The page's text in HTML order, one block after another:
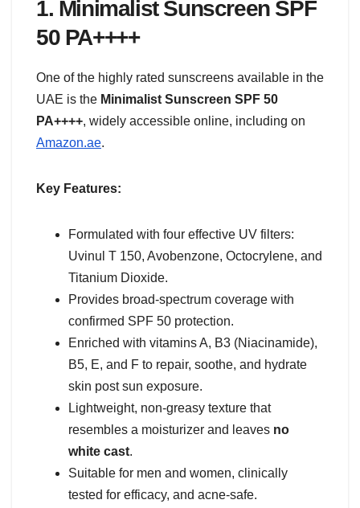
1. Minimalist Sunscreen SPF
50 PA++++
One of the highly rated sunscreens available in the
UAE is the Minimalist Sunscreen SPF 50
PA++++, widely accessible online, including on
Amazon.ae.
Key Features:
Formulated with four effective UV filters:
Uvinul T 150, Avobenzone, Octocrylene, and
Titanium Dioxide.
Provides broad-spectrum coverage with
confirmed SPF 50 protection.
Enriched with vitamins A, B3 (Niacinamide),
B5, E, and F to repair, soothe, and hydrate
skin post sun exposure.
Lightweight, non-greasy texture that
resembles a moisturizer and leaves no
white cast.
Suitable for men and women, clinically
tested for efficacy, and acne-safe.